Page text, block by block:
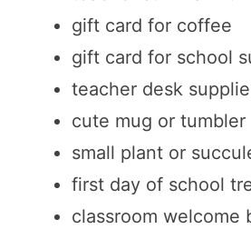
gift card for coffee
gift card for school
teacher desk
cute mug or tumbler
small plant or
first day of school
classroom welcome